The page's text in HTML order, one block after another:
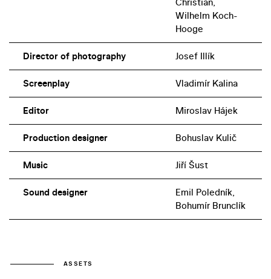
Wilhelm Koch-
Hooge
Director of photography Josef Illík
Screenplay Vladimír Kalina
Editor Miroslav Hájek
Production designer Bohuslav Kulič
Music Jiří Šust
Sound designer
Emil Poledník,
Bohumír Brunclík
ASSETS